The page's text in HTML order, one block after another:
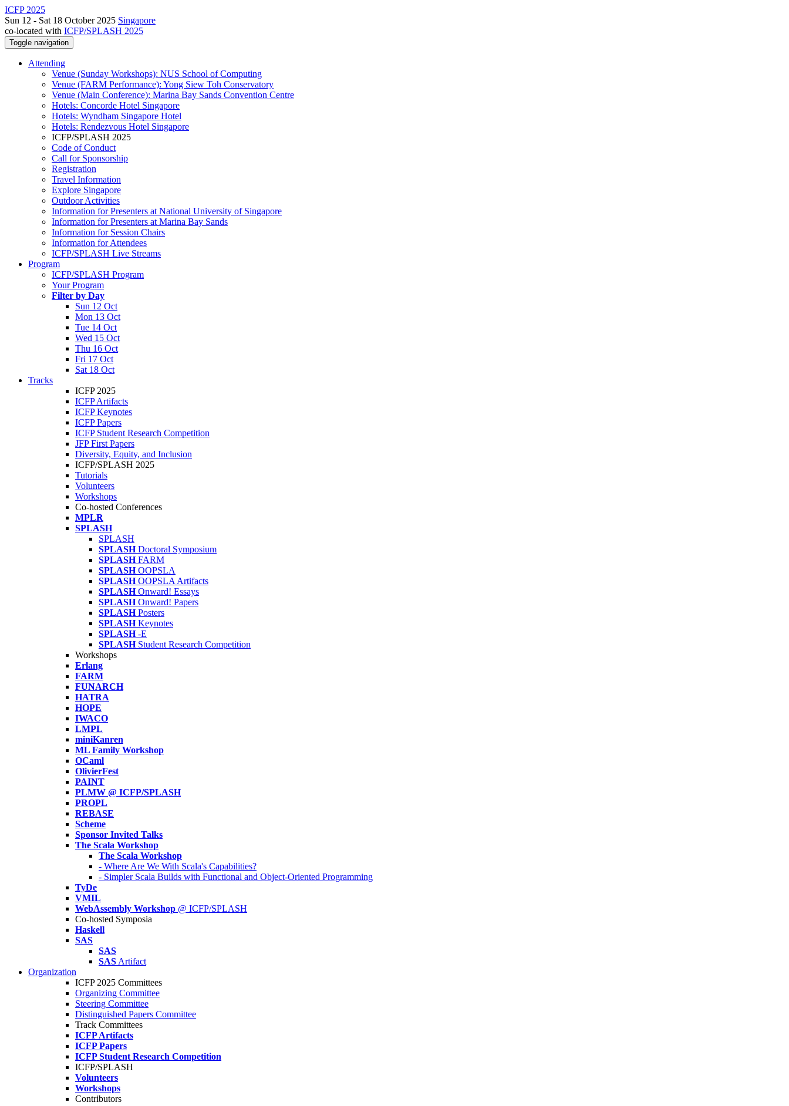
ICFP 2025
Sun 12 - Sat 18 October 2025 Singapore
co-located with ICFP/SPLASH 2025
Toggle navigation
Attending
Venue (Sunday Workshops): NUS School of Computing
Venue (FARM Performance): Yong Siew Toh Conservatory
Venue (Main Conference): Marina Bay Sands Convention Centre
Hotels: Concorde Hotel Singapore
Hotels: Wyndham Singapore Hotel
Hotels: Rendezvous Hotel Singapore
ICFP/SPLASH 2025
Code of Conduct
Call for Sponsorship
Registration
Travel Information
Explore Singapore
Outdoor Activities
Information for Presenters at National University of Singapore
Information for Presenters at Marina Bay Sands
Information for Session Chairs
Information for Attendees
ICFP/SPLASH Live Streams
Program
ICFP/SPLASH Program
Your Program
Filter by Day
Sun 12 Oct
Mon 13 Oct
Tue 14 Oct
Wed 15 Oct
Thu 16 Oct
Fri 17 Oct
Sat 18 Oct
Tracks
ICFP 2025
ICFP Artifacts
ICFP Keynotes
ICFP Papers
ICFP Student Research Competition
JFP First Papers
Diversity, Equity, and Inclusion
ICFP/SPLASH 2025
Tutorials
Volunteers
Workshops
Co-hosted Conferences
MPLR
SPLASH
SPLASH
SPLASH Doctoral Symposium
SPLASH FARM
SPLASH OOPSLA
SPLASH OOPSLA Artifacts
SPLASH Onward! Essays
SPLASH Onward! Papers
SPLASH Posters
SPLASH Keynotes
SPLASH -E
SPLASH Student Research Competition
Workshops
Erlang
FARM
FUNARCH
HATRA
HOPE
IWACO
LMPL
miniKanren
ML Family Workshop
OCaml
OlivierFest
PAINT
PLMW @ ICFP/SPLASH
PROPL
REBASE
Scheme
Sponsor Invited Talks
The Scala Workshop
The Scala Workshop
- Where Are We With Scala's Capabilities?
- Simpler Scala Builds with Functional and Object-Oriented Programming
TyDe
VMIL
WebAssembly Workshop @ ICFP/SPLASH
Co-hosted Symposia
Haskell
SAS
SAS
SAS Artifact
Organization
ICFP 2025 Committees
Organizing Committee
Steering Committee
Distinguished Papers Committee
Track Committees
ICFP Artifacts
ICFP Papers
ICFP Student Research Competition
ICFP/SPLASH
Volunteers
Workshops
Contributors